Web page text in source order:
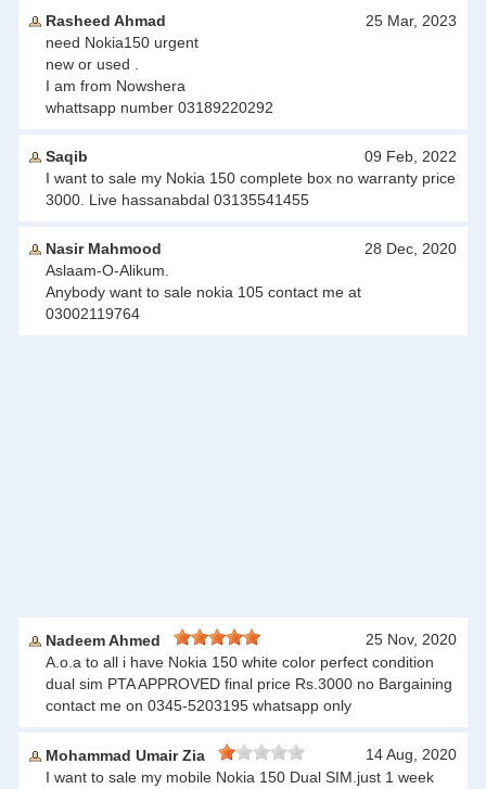
Rasheed Ahmad
25 Mar, 2023
need Nokia150 urgent
new or used .
I am from Nowshera
whattsapp number 03189220292
Saqib
09 Feb, 2022
I want to sale my Nokia 150 complete box no warranty price
3000. Live hassanabdal 03135541455
Nasir Mahmood
28 Dec, 2020
Aslaam-O-Alikum.
Anybody want to sale nokia 105 contact me at
03002119764
Nadeem Ahmed
25 Nov, 2020
A.o.a to all i have Nokia 150 white color perfect condition
dual sim PTA APPROVED final price Rs.3000 no Bargaining
contact me on 0345-5203195 whatsapp only
Mohammad Umair Zia
14 Aug, 2020
I want to sale my mobile Nokia 150 Dual SIM.just 1 week